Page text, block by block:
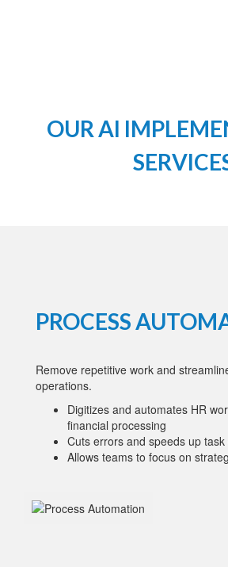
OUR AI
PROCESS
Remove repetitive work and
operations.
Digitizes and automates HR
financial processing
Cuts errors and speeds up task
Allows teams to focus on